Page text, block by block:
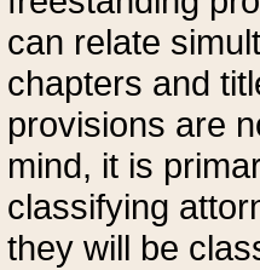
can relate
chapters and
provisions are
mind, it is
classifying
they will be